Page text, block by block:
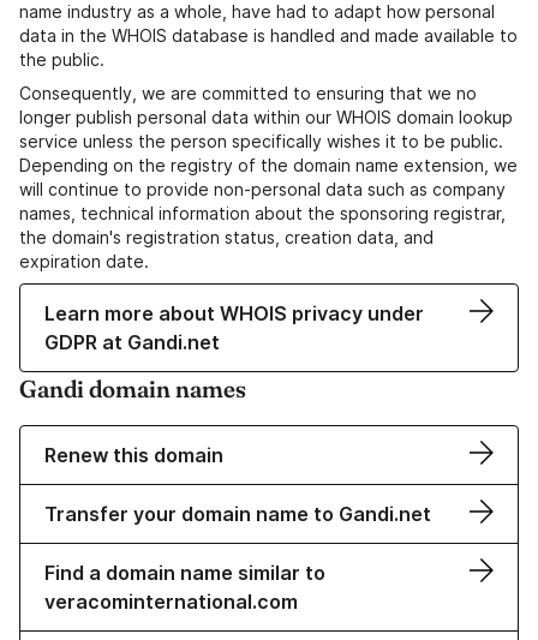
name industry as a whole, have had to adapt how personal
data in the WHOIS database is handled and made available to
the public.
Consequently, we are committed to ensuring that we no
longer publish personal data within our WHOIS domain lookup
service unless the person specifically wishes it to be public.
Depending on the registry of the domain name extension, we
will continue to provide non-personal data such as company
names, technical information about the sponsoring registrar,
the domain's registration status, creation data, and
expiration date.
Learn more about WHOIS privacy under
GDPR at Gandi.net
Gandi domain names
Renew this domain
Transfer your domain name to Gandi.net
Find a domain name similar to
veracominternational.com